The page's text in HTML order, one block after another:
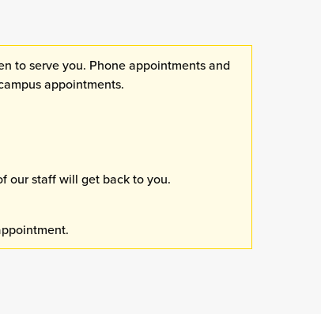
to serve you. Phone appointments and
appointments.
our staff will get back to you.